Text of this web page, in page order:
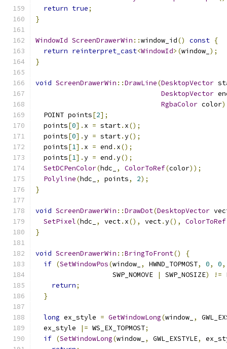
return true;
}
WindowId ScreenDrawerWin ::window_id() const {
return reinterpret_cast<WindowId>(window_ );
}
void ScreenDrawerWin ::DrawLine(DesktopVector
DesktopVector
RgbaColor color)
  POINT points
[2];
  points
[0]. x = start. x();
  points
[0].y = start.y();
  points
[1]. x = end . x();
  points
[1].y = end .y();
SetDCPenColor(hdc_ , ColorToRef(color));
Polyline(hdc_ , points, 2);
}
void ScreenDrawerWin ::DrawDot(DesktopVector
SetPixel(hdc_ , vect. x(), vect.y(), ColorToRef
}
void ScreenDrawerWin ::BringToFront()
{
if (SetWindowPos(window_ , HWND_TOPMOST, 0, 0,
                   SWP_NOMOVE
| SWP_NOSIZE) !=
return;
}
long ex_style = GetWindowLong(window_ ,
  ex_style
|= WS_EX_TOPMOST;
if (SetWindowLong(window_ , GWL_EXSTYLE,